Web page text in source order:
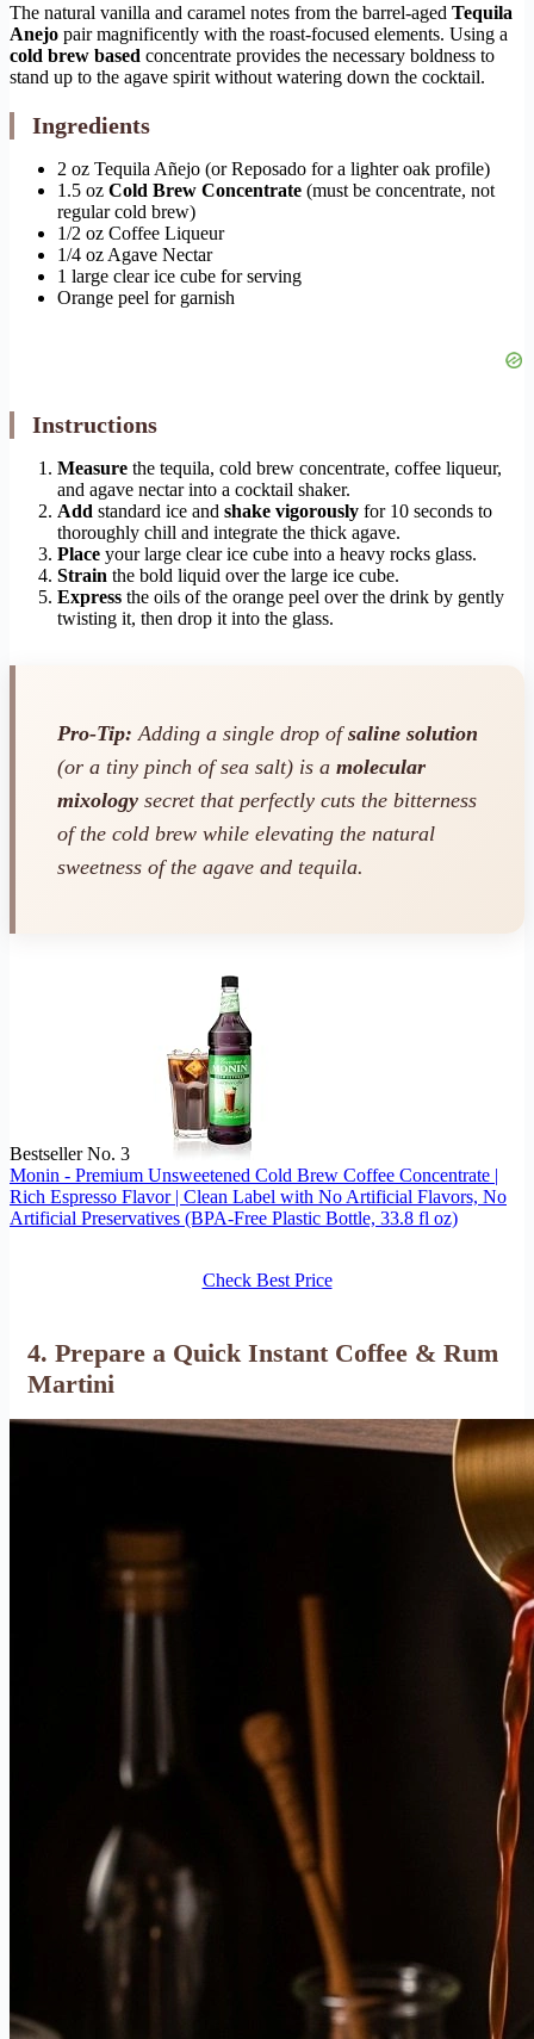
The natural vanilla and caramel notes from the barrel-aged Tequila
Anejo pair magnificently with the roast-focused elements. Using a
cold brew based concentrate provides the necessary boldness to
stand up to the agave spirit without watering down the cocktail.
Ingredients
2 oz Tequila Añejo (or Reposado for a lighter oak profile)
1.5 oz Cold Brew Concentrate (must be concentrate, not
regular cold brew)
1/2 oz Coffee Liqueur
1/4 oz Agave Nectar
1 large clear ice cube for serving
Orange peel for garnish
Instructions
Measure the tequila, cold brew concentrate, coffee liqueur,
and agave nectar into a cocktail shaker.
Add standard ice and shake vigorously for 10 seconds to
thoroughly chill and integrate the thick agave.
Place your large clear ice cube into a heavy rocks glass.
Strain the bold liquid over the large ice cube.
Express the oils of the orange peel over the drink by gently
twisting it, then drop it into the glass.
Pro-Tip: Adding a single drop ofsaline solution
(or a tiny pinch of sea salt) is a molecular
mixology secret that perfectly cuts the bitterness
of the cold brew while elevating the natural
sweetness of the agave and tequila.
Bestseller No. 3
Monin - Premium Unsweetened Cold Brew Coffee Concentrate |
Rich Espresso Flavor | Clean Label with No Artificial Flavors, No
Artificial Preservatives (BPA-Free Plastic Bottle, 33.8 fl oz)
Check Best Price
4. Prepare a Quick Instant Coffee & Rum
Martini